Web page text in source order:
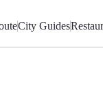
City Guides